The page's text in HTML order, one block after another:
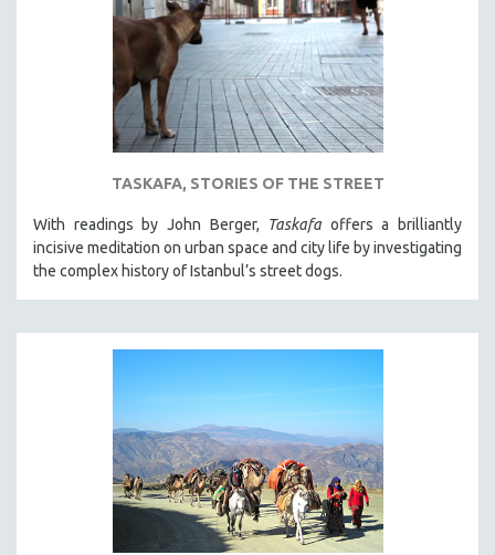
TASKAFA, STORIES OF THE STREET
With readings by John Berger, Taskafa offers a brilliantly
incisive meditation on urban space and city life by investigating
the complex history of Istanbul’s street dogs.